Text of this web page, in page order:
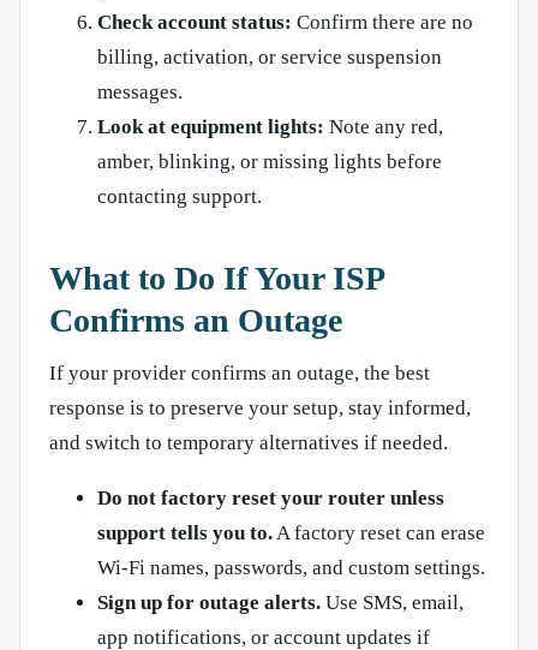
Check account status: Confirm there are no
billing, activation, or service suspension
messages.
Look at equipment lights: Note any red,
amber, blinking, or missing lights before
contacting support.
What to Do If Your ISP
Confirms an Outage
If your provider confirms an outage, the best
response is to preserve your setup, stay informed,
and switch to temporary alternatives if needed.
Do not factory reset your router unless
support tells you to.A factory reset can erase
Wi-Fi names, passwords, and custom settings.
Sign up for outage alerts. Use SMS, email,
app notifications, or account updates if